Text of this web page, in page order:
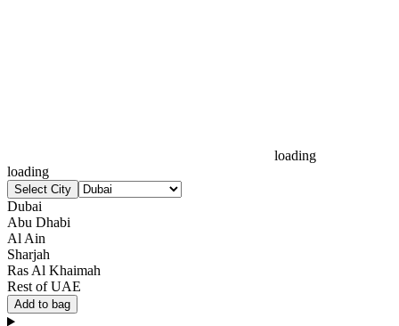
loading
loading
Select City
Dubai
Abu Dhabi
Al Ain
Sharjah
Ras Al Khaimah
Rest of UAE
Add to bag